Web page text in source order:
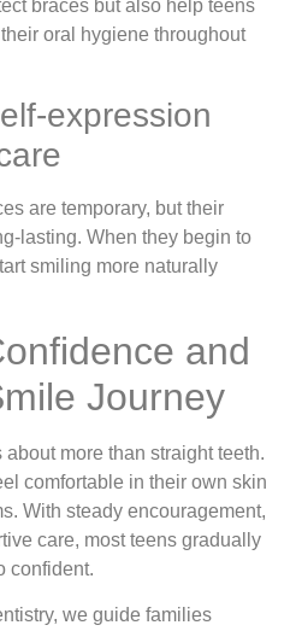
braces but also help teens
oral hygiene throughout
expression
are temporary, but their
lasting. When they begin to
smiling more naturally
and
Journey
more than straight teeth.
comfortable in their own skin
With steady encouragement,
care, most teens gradually
confident.
we guide families